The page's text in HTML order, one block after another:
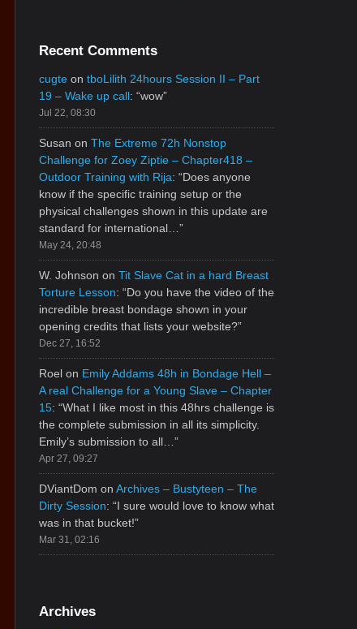
Recent Comments
cugte on tboLilith 24hours Session II – Part
19 – Wake up call: “wow”
Jul 22, 08:30
Susan on The Extreme 72h Nonstop
Challenge for Zoey Ziptie – Chapter418 –
Outdoor Training with Rija: “Does anyone
know if the specific training setup or the
physical challenges shown in this update are
standard for international… ”
May 24, 20:48
W. Johnson on Tit Slave Cat in a hard Breast
Torture Lesson: “Do you have the video of the
incredible breast bondage shown in your
opening credits that lists your website?”
Dec 27, 16:52
Roel on Emily Addams 48h in Bondage Hell –
A real Challenge for a Young Slave – Chapter
15: “What I like most in this 48hrs challenge is
the complete submission in all its simplicity.
Emily’s submission to all… ”
Apr 27, 09:27
DViantDom on Archives – Bustyteen – The
Dirty Session: “I sure would love to know what
was in that bucket!”
Mar 31, 02:16
Archives